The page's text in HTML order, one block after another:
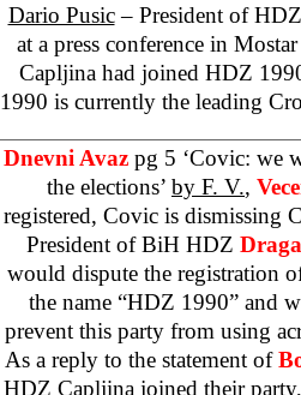
Dario Pusic– President of
at a press conference in
Capljina had joined HDZ
1990 is currently the leading
Dnevni Avaz pg 5 ‘Covic: we
the elections’ by F. V.,
registered, Covic is dismissing
President of BiH HDZ
would dispute the registration
the name “HDZ 1990” and
prevent this party from using
As a reply to the statement of
HDZ Capljina joined their